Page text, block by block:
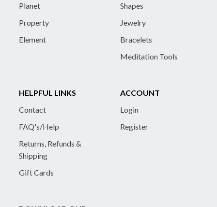
Planet
Property
Element
Shapes
Jewelry
Bracelets
Meditation Tools
HELPFUL LINKS
Contact
FAQ's/Help
Returns, Refunds &
Shipping
Gift Cards
ACCOUNT
Login
Register